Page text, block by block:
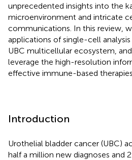
unprecedented insights into the
microenvironment and intricate
communications. In this review,
applications of single-cell
UBC multicellular ecosystem,
leverage the high-resolution
effective immune-based therapies.
Introduction
Urothelial bladder cancer (UBC)
half a million new diagnoses and